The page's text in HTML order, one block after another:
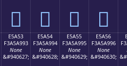
󥩃 󥩄 󥩅 󥩆
E5A53
F3A5A993
None
&#940627;
E5A54
F3A5A994
None
&#940628;
E5A55
F3A5A995
None
&#940629;
E5A56
F3A5A996
None
&#940630;